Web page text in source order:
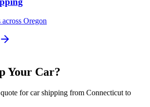
Oregon
Your Car?
for car shipping from Connecticut to